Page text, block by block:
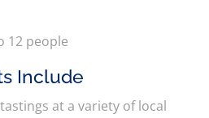
12 people
Include
at a variety of local